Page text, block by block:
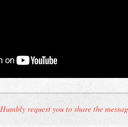
Humbly request you to share the